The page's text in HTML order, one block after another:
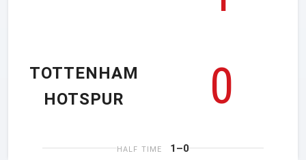
0
TOTTENHAM
HOTSPUR
HALF TIME 1–0